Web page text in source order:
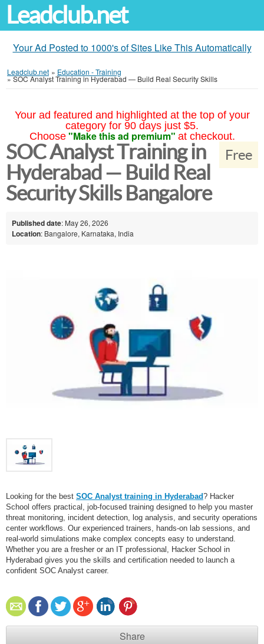
Leadclub.net
Your Ad Posted to 1000's of Sites Like This Automatically
Leadclub.net » Education - Training
»SOC Analyst Training in Hyderabad — Build Real Security Skills
Your ad featured and highlighted at the top of your
category for 90 days just $5.
Choose "Make this ad premium" at checkout.
Free
SOC Analyst Training in
Hyderabad — Build Real
Security Skills Bangalore
Published date: May 26, 2026
Location: Bangalore, Karnataka, India
Looking for the best SOC Analyst training in Hyderabad? Hacker
School offers practical, job-focused training designed to help you master
threat monitoring, incident detection, log analysis, and security operations
center workflows. Our experienced trainers, hands-on lab sessions, and
real-world simulations make complex concepts easy to understand.
Whether you are a fresher or an IT professional, Hacker School in
Hyderabad gives you the skills and certification needed to launch a
confident SOC Analyst career.
Share